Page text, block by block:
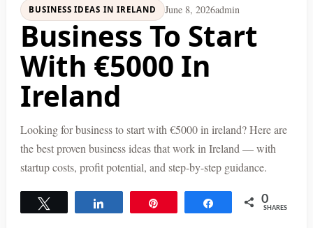
BUSINESS IDEAS IN IRELAND June 8, 2026admin
Business To Start
With €5000 In
Ireland
Looking for business to start with €5000 in ireland? Here are
the best proven business ideas that work in Ireland — with
startup costs, profit potential, and step-by-step guidance.
Share 0
SHARES